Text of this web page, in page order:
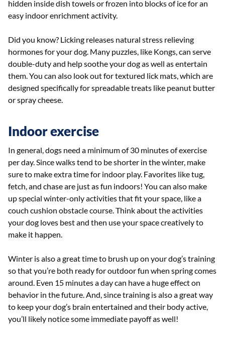
hidden inside dish towels or frozen into blocks of ice for an
easy indoor enrichment activity.
Did you know? Licking releases natural stress relieving
hormones for your dog. Many puzzles, like Kongs, can serve
double-duty and help soothe your dog as well as entertain
them. You can also look out for textured lick mats, which are
designed specifically for spreadable treats like peanut butter
or spray cheese.
Indoor exercise
In general, dogs need a minimum of 30 minutes of exercise
per day. Since walks tend to be shorter in the winter, make
sure to make extra time for indoor play. Favorites like tug,
fetch, and chase are just as fun indoors! You can also make
up special winter-only activities that fit your space, like a
couch cushion obstacle course. Think about the activities
your dog loves best and then use your space creatively to
make it happen.
Winter is also a great time to brush up on your dog’s training
so that you’re both ready for outdoor fun when spring comes
around. Even 15 minutes a day can have a huge effect on
behavior in the future. And, since training is also a great way
to keep your dog’s brain entertained and their body active,
you’ll likely notice some immediate payoff as well!